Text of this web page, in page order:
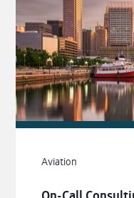
Aviation